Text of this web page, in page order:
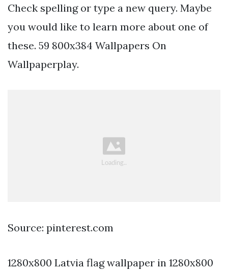
Check spelling or type a new query. Maybe
you would like to learn more about one of
these. 59 800x384 Wallpapers On
Wallpaperplay.
Source: pinterest.com
1280x800 Latvia flag wallpaper in 1280x800